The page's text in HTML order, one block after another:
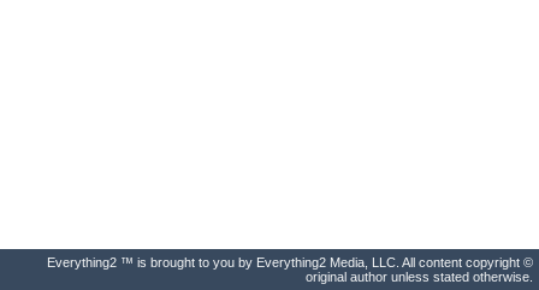
Everything2 ™ is brought to you by Everything2 Media, LLC. All content copyright ©
original author unless stated otherwise.